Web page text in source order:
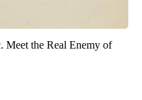
Meet the Real Enemy of